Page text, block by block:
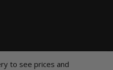
to see prices and